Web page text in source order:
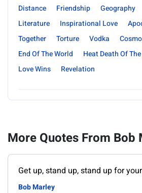
Distance Friendship Geography
Literature
Inspirational Love
Together
Torture Vodka
End Of The World
Heat Death Of
Love Wins
Revelation
More Quotes From Bob
Get up, stand up, stand up for
Bob Marley